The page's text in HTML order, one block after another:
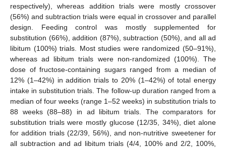
respectively), whereas addition trials were mostly crossover
(56%) and subtraction trials were equal in crossover and parallel
design. Feeding control was mostly supplemented for
substitution (66%), addition (87%), subtraction (50%), and all ad
libitum (100%) trials. Most studies were randomized (50–91%),
whereas ad libitum trials were non-randomized (100%). The
dose of fructose-containing sugars ranged from a median of
12% (1–42%) in addition trials to 20% (1–42%) of total energy
intake in substitution trials. The follow-up duration ranged from a
median of four weeks (range 1–52 weeks) in substitution trials to
88 weeks (88–88) in ad libitum trials. The comparators for
substitution trials were mostly glucose (12/35, 34%), diet alone
for addition trials (22/39, 56%), and non-nutritive sweetener for
all subtraction and ad libitum trials (4/4, 100% and 2/2, 100%,